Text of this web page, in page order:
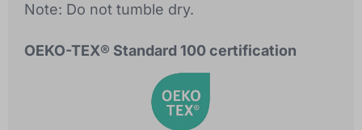
Note: Do not tumble dry.
OEKO-TEX® Standard 100 certification